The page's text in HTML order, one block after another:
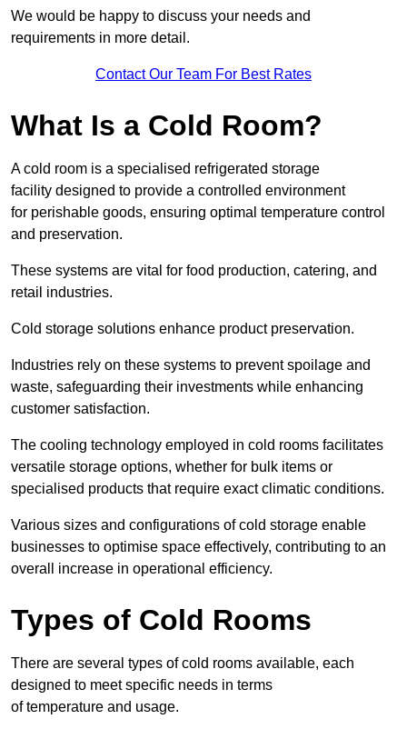
We would be happy to discuss your needs and
requirements in more detail.
Contact Our Team For Best Rates
What Is a Cold Room?
A cold room is a specialised refrigerated storage
facility designed to provide a controlled environment
for perishable goods, ensuring optimal temperature control
and preservation.
These systems are vital for food production, catering, and
retail industries.
Cold storage solutions enhance product preservation.
Industries rely on these systems to prevent spoilage and
waste, safeguarding their investments while enhancing
customer satisfaction.
The cooling technology employed in cold rooms facilitates
versatile storage options, whether for bulk items or
specialised products that require exact climatic conditions.
Various sizes and configurations of cold storage enable
businesses to optimise space effectively, contributing to an
overall increase in operational efficiency.
Types of Cold Rooms
There are several types of cold rooms available, each
designed to meet specific needs in terms
of temperature and usage.